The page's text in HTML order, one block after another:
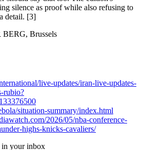
silence as proof while also refusing to
detail. [3]
Brussels
live-updates/iran-live-updates-
rubio?
situation-summary/index.html
2026/05/nba-conference-
highs-knicks-cavaliers/
in your inbox